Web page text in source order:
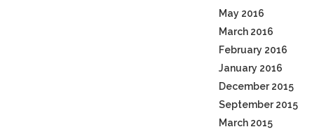
May 2016
March 2016
February 2016
January 2016
December 2015
September 2015
March 2015